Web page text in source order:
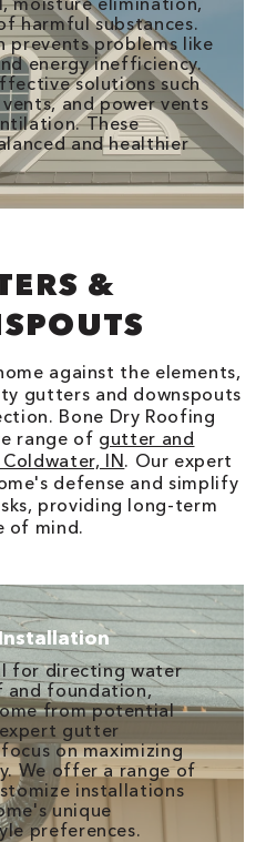
harmful substances.
prevents problems like
energy inefficiency.
solutions such
and power vents
These
and healthier
&
against the elements,
gutters and downspouts
Bone Dry Roofing
range of gutter and
IN. Our expert
defense and simplify
providing long-term
of mind.
for directing water
and foundation,
from potential
gutter
on maximizing
We offer a range of
installations
unique
preferences.